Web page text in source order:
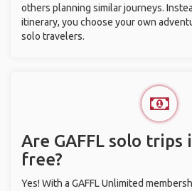
others planning similar journeys.
itinerary, you choose your own
solo travelers.
Are GAFFL solo trips
free?
Yes! With a GAFFL Unlimited